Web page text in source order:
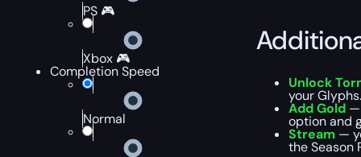
PS 🎮
Xbox 🎮
Completion Speed
Normal
Unlock
your
Add Gold—
option and
Stream —
the Season